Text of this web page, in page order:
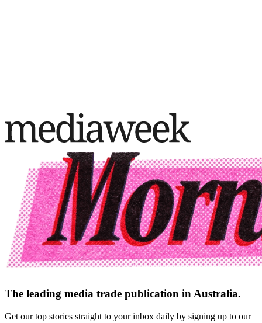
The leading media trade publication in Australia.
Get our top stories straight to your inbox daily by signing up to our